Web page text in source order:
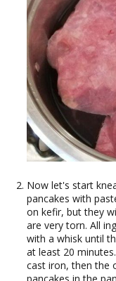
Now let's start
pancakes with
on kefir, but they
are very torn. All
with a whisk until
at least 20
cast iron, then the